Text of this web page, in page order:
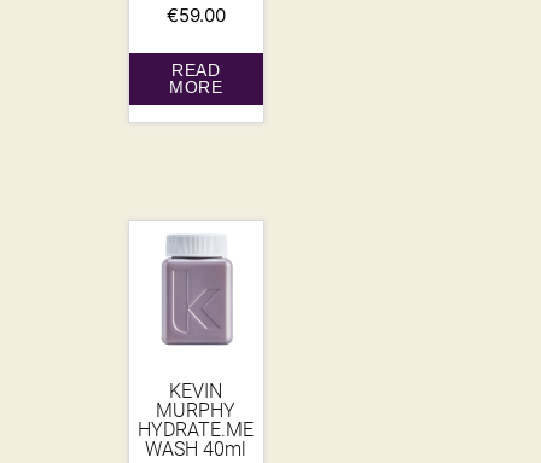
€59.00
READ
MORE
KEVIN
MURPHY
HYDRATE.ME
WASH 40ml